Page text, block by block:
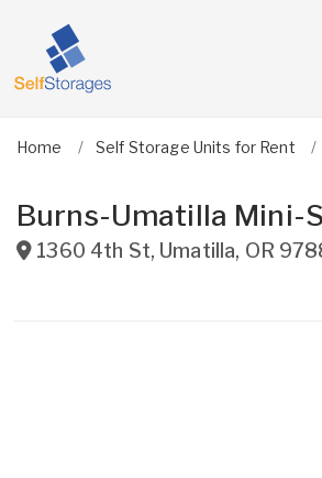
Home Self Storage Units for Rent
Burns-Umatilla Mini-
1360 4th St, Umatilla, OR